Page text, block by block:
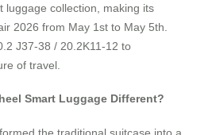
luggage collection, making its
2026 from May 1st to May 5th.
J37-38 / 20.2K11-12 to
of travel.
Smart Luggage Different?